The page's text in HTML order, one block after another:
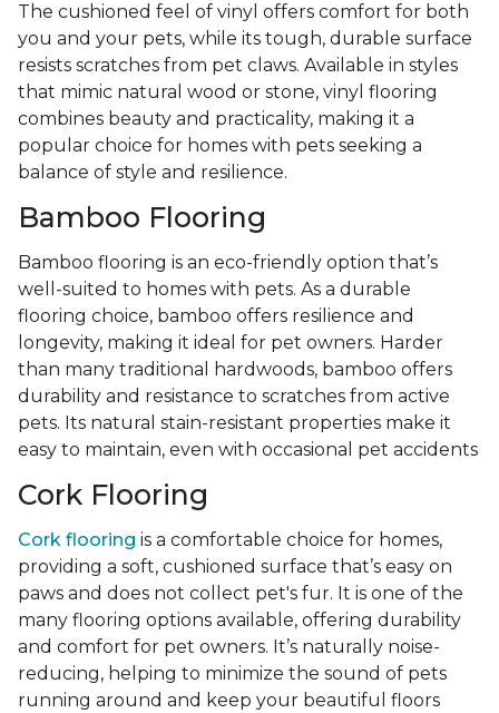
The cushioned feel of vinyl offers comfort for both
you and your pets, while its tough, durable surface
resists scratches from pet claws. Available in styles
that mimic natural wood or stone, vinyl flooring
combines beauty and practicality, making it a
popular choice for homes with pets seeking a
balance of style and resilience.
Bamboo Flooring
Bamboo flooring is an eco-friendly option that’s
well-suited to homes with pets. As a durable
flooring choice, bamboo offers resilience and
longevity, making it ideal for pet owners. Harder
than many traditional hardwoods, bamboo offers
durability and resistance to scratches from active
pets. Its natural stain-resistant properties make it
easy to maintain, even with occasional pet accidents
Cork Flooring
Cork flooring is a comfortable choice for homes,
providing a soft, cushioned surface that’s easy on
paws and does not collect pet's fur. It is one of the
many flooring options available, offering durability
and comfort for pet owners. It’s naturally noise-
reducing, helping to minimize the sound of pets
running around and keep your beautiful floors